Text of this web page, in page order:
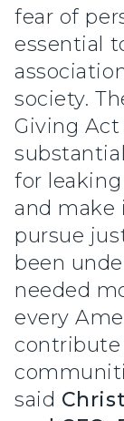
fear of
essential
society.
Giving
for
and make
pursue
been
needed
every
contribute
said